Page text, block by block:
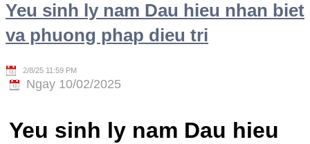
Yeu sinh ly nam Dau hieu nhan biet
va phuong phap dieu tri
2/8/25 11:59 PM
Ngay 10/02/2025
Yeu sinh ly nam Dau hieu